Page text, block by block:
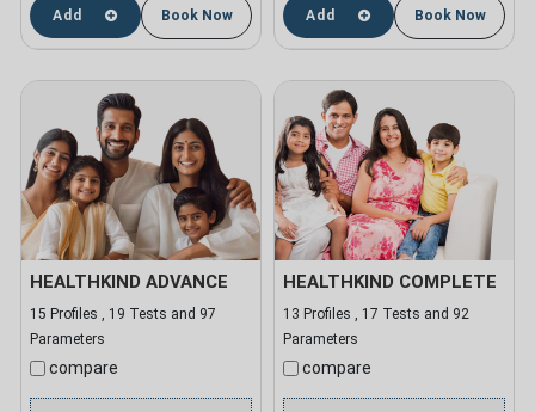
Add Book Now Add Book Now
HEALTHKIND ADVANCE
15 Profiles , 19 Tests and 97
Parameters
compare
HEALTHKIND COMPLETE
13 Profiles , 17 Tests and 92
Parameters
compare